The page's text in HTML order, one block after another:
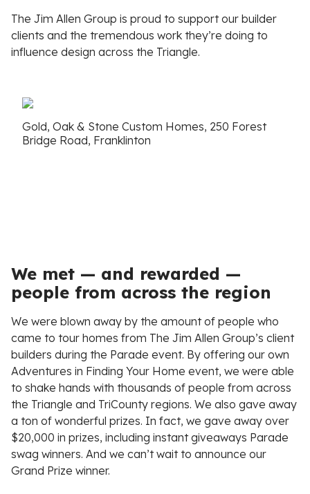
The Jim Allen Group is proud to support our builder
clients and the tremendous work they’re doing to
influence design across the Triangle.
Gold, Oak & Stone Custom Homes, 250 Forest
Bridge Road, Franklinton
We met — and rewarded —
people from across the region
We were blown away by the amount of people who
came to tour homes from The Jim Allen Group’s client
builders during the Parade event. By offering our own
Adventures in Finding Your Home event, we were able
to shake hands with thousands of people from across
the Triangle and TriCounty regions. We also gave away
a ton of wonderful prizes. In fact, we gave away over
$20,000 in prizes, including instant giveaways Parade
swag winners. And we can’t wait to announce our
Grand Prize winner.